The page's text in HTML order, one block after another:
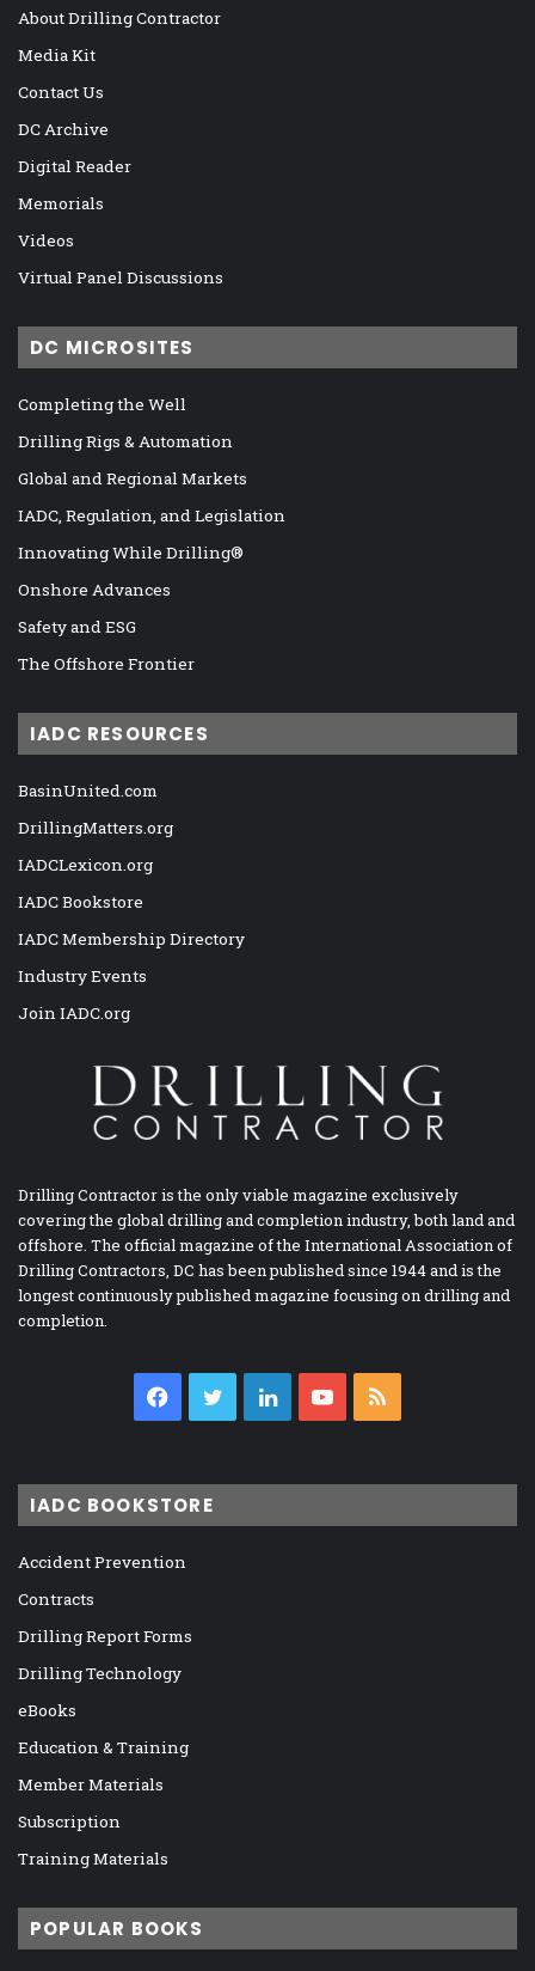
About Drilling Contractor
Media Kit
Contact Us
DC Archive
Digital Reader
Memorials
Videos
Virtual Panel Discussions
DC MICROSITES
Completing the Well
Drilling Rigs & Automation
Global and Regional Markets
IADC, Regulation, and Legislation
Innovating While Drilling®
Onshore Advances
Safety and ESG
The Offshore Frontier
IADC RESOURCES
BasinUnited.com
DrillingMatters.org
IADCLexicon.org
IADC Bookstore
IADC Membership Directory
Industry Events
Join IADC.org
Drilling Contractor is the only viable magazine exclusively
covering the global drilling and completion industry, both land and
offshore. The official magazine of the International Association of
Drilling Contractors, DC has been published since 1944 and is the
longest continuously published magazine focusing on drilling and
completion.
Facebook
TwitterLinkedInYouTube
IADC BOOKSTORE
Accident Prevention
Contracts
Drilling Report Forms
Drilling Technology
eBooks
Education & Training
Member Materials
Subscription
Training Materials
POPULAR BOOKS